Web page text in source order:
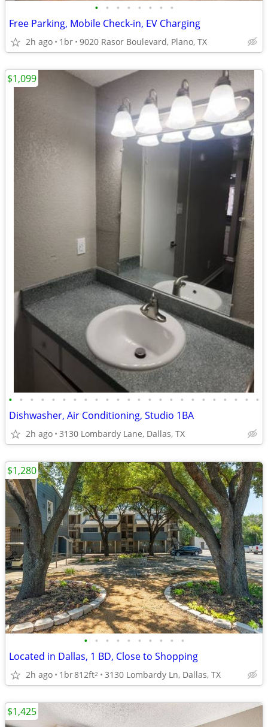
• • • • • • • •
Free Parking, Mobile Check-in, EV Charging
2h ago 1br 9020 Rasor Boulevard, Plano, TX
• • • • • • • • • • • • • • • • • • • • • • • •
Dishwasher, Air Conditioning, Studio 1BA
2h ago 3130 Lombardy Lane, Dallas, TX
$1,099
• • • • • • • • • •
Located in Dallas, 1 BD, Close to Shopping
2h ago 1br812ft2 3130 Lombardy Ln, Dallas, TX
$1,280
$1,425